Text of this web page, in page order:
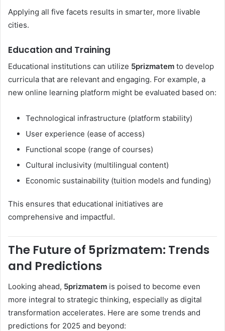
Applying all five facets results in smarter, more livable
cities.
Education and Training
Educational institutions can utilize 5prizmatem to develop
curricula that are relevant and engaging. For example, a
new online learning platform might be evaluated based on:
Technological infrastructure (platform stability)
User experience (ease of access)
Functional scope (range of courses)
Cultural inclusivity (multilingual content)
Economic sustainability (tuition models and funding)
This ensures that educational initiatives are
comprehensive and impactful.
The Future of 5prizmatem: Trends
and Predictions
Looking ahead, 5prizmatem is poised to become even
more integral to strategic thinking, especially as digital
transformation accelerates. Here are some trends and
predictions for 2025 and beyond: